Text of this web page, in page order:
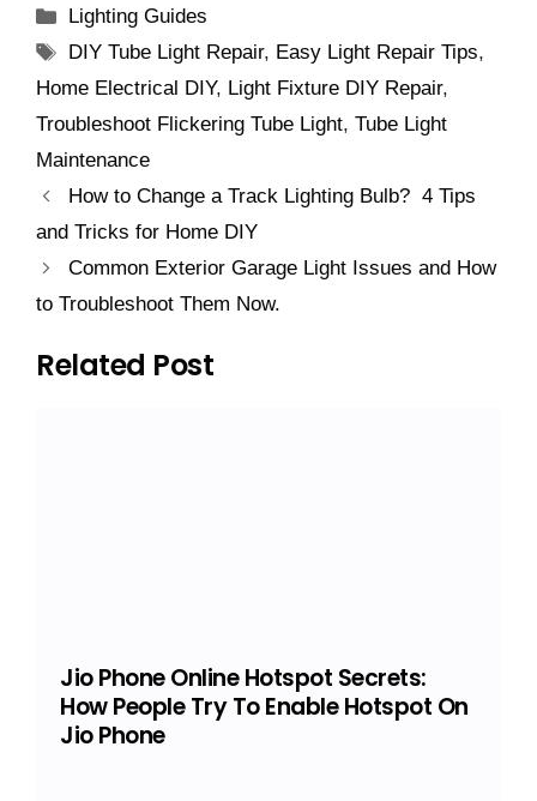
Categories
Lighting Guides
Tags
DIY Tube Light Repair, Easy Light Repair Tips,
Home Electrical DIY, Light Fixture DIY Repair,
Troubleshoot Flickering Tube Light, Tube Light
Maintenance
How to Change a Track Lighting Bulb? 4 Tips
and Tricks for Home DIY
Common Exterior Garage Light Issues and How
to Troubleshoot Them Now.
Related Post
Jio Phone Online Hotspot Secrets:
How People Try To Enable Hotspot On
Jio Phone